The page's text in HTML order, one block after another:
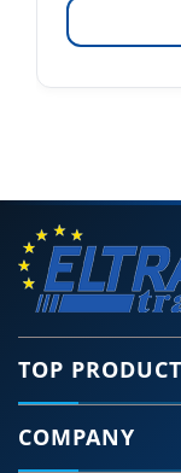
TOP
COMPANY